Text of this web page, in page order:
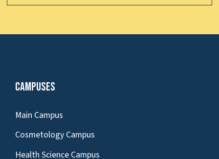
Campuses
Main Campus
Cosmetology Campus
Health Science Campus